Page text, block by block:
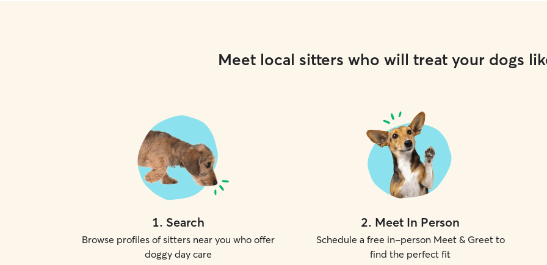
Meet local sitters who will treat your dogs
1. Search
Browse profiles of sitters near you who offer
doggy day care
2. Meet In Person
Schedule a free in-person Meet & Greet to
find the perfect fit